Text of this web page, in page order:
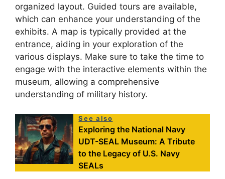
organized layout. Guided tours are available,
which can enhance your understanding of the
exhibits. A map is typically provided at the
entrance, aiding in your exploration of the
various displays. Make sure to take the time to
engage with the interactive elements within the
museum, allowing a comprehensive
understanding of military history.
See also
Exploring the National Navy
UDT-SEAL Museum: A Tribute
to the Legacy of U.S. Navy
SEALs